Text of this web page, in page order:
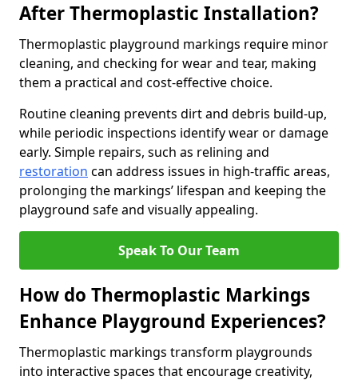
After Thermoplastic Installation?
Thermoplastic playground markings require minor
cleaning, and checking for wear and tear, making
them a practical and cost-effective choice.
Routine cleaning prevents dirt and debris build-up,
while periodic inspections identify wear or damage
early. Simple repairs, such as relining and
restoration can address issues in high-traffic areas,
prolonging the markings’ lifespan and keeping the
playground safe and visually appealing.
Speak To Our Team
How do Thermoplastic Markings
Enhance Playground Experiences?
Thermoplastic markings transform playgrounds
into interactive spaces that encourage creativity,